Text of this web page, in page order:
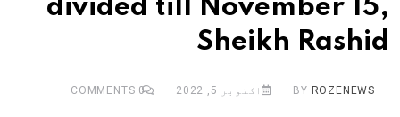
divided till November 15,
Sheikh Rashid
BY ROZENEWS اکتوبر 5, 2022 0